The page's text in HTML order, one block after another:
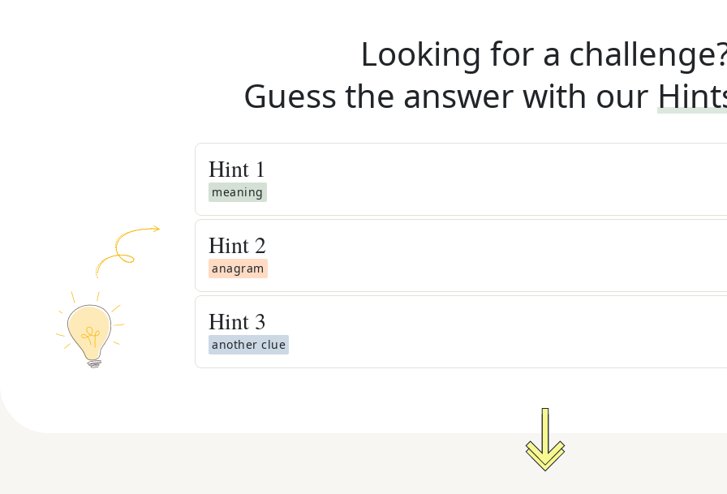
Looking for a
Guess the answer with our
Hint 1
meaning
Hint 2
anagram
Hint 3
another clue